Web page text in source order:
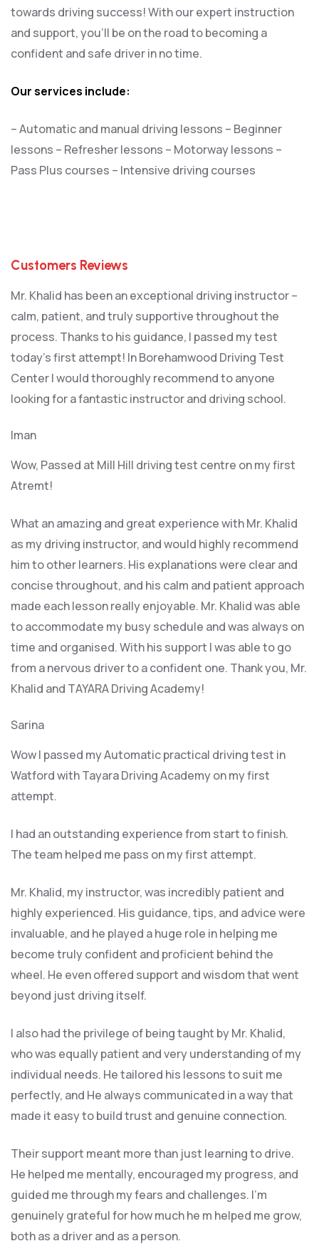
towards driving success! With our expert instruction
and support, you’ll be on the road to becoming a
confident and safe driver in no time.
Our services include:
– Automatic and manual driving lessons – Beginner
lessons – Refresher lessons – Motorway lessons –
Pass Plus courses – Intensive driving courses
Customers Reviews
Mr. Khalid has been an exceptional driving instructor –
calm, patient, and truly supportive throughout the
process. Thanks to his guidance, I passed my test
today’s first attempt! In Borehamwood Driving Test
Center I would thoroughly recommend to anyone
looking for a fantastic instructor and driving school.
Iman
Wow, Passed at Mill Hill driving test centre on my first
Atremt!
What an amazing and great experience with Mr. Khalid
as my driving instructor, and would highly recommend
him to other learners. His explanations were clear and
concise throughout, and his calm and patient approach
made each lesson really enjoyable. Mr. Khalid was able
to accommodate my busy schedule and was always on
time and organised. With his support I was able to go
from a nervous driver to a confident one. Thank you, Mr.
Khalid and TAYARA Driving Academy!
Sarina
Wow I passed my Automatic practical driving test in
Watford with Tayara Driving Academy on my first
attempt.
I had an outstanding experience from start to finish.
The team helped me pass on my first attempt.
Mr. Khalid, my instructor, was incredibly patient and
highly experienced. His guidance, tips, and advice were
invaluable, and he played a huge role in helping me
become truly confident and proficient behind the
wheel. He even offered support and wisdom that went
beyond just driving itself.
I also had the privilege of being taught by Mr. Khalid,
who was equally patient and very understanding of my
individual needs. He tailored his lessons to suit me
perfectly, and He always communicated in a way that
made it easy to build trust and genuine connection.
Their support meant more than just learning to drive.
He helped me mentally, encouraged my progress, and
guided me through my fears and challenges. I’m
genuinely grateful for how much he m helped me grow,
both as a driver and as a person.